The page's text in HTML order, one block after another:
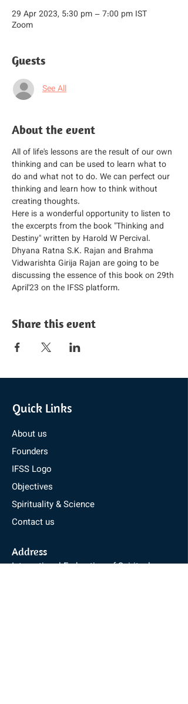
29 Apr 2023, 5:30 pm – 7:00 pm IST
Zoom
Guests
See All
About the event
All of life's lessons are the result of our own
thinking and can be used to learn what to
do and what not to do. We can perfect our
thinking and learn how to think without
creating thoughts.
Here is a wonderful opportunity to listen to
the excerpts from the book "Thinking and
Destiny" written by Harold W Percival.
Dhyana Ratna S.K. Rajan and Brahma
Vidwarishta Girija Rajan are going to be
discussing the essence of this book on 29th
April'23 on the IFSS platform.
Share this event
Quick Links
About us
Founders
IFSS Logo
Objectives
Spirituality & Science
Contact us
Address
International Federation of Spiritual